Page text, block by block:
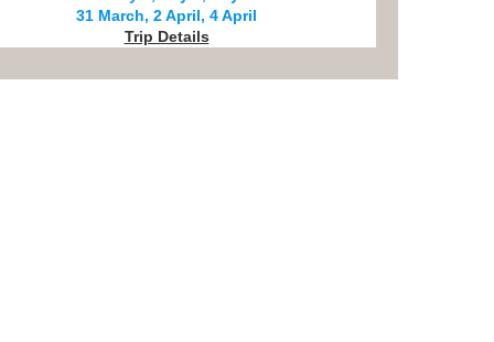
31 March, 2 April, 4 April
Trip Details